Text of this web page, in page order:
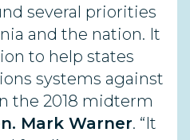
several priorities
and the nation. It
to help states
systems against
the 2018 midterm
Mark Warner. “It